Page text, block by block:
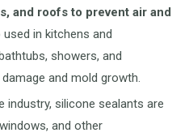
and roofs to prevent air and
in kitchens and
showers, and
and mold growth.
silicone sealants are
and other